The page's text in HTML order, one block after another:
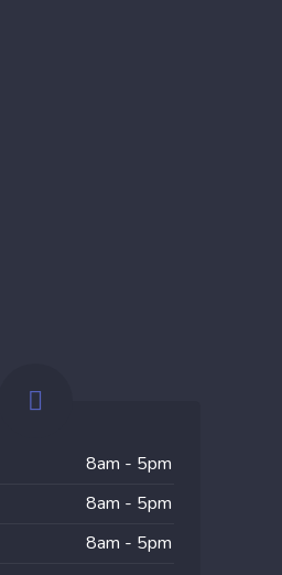
8am - 5pm
8am - 5pm
8am - 5pm